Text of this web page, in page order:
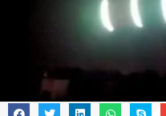
Reflective